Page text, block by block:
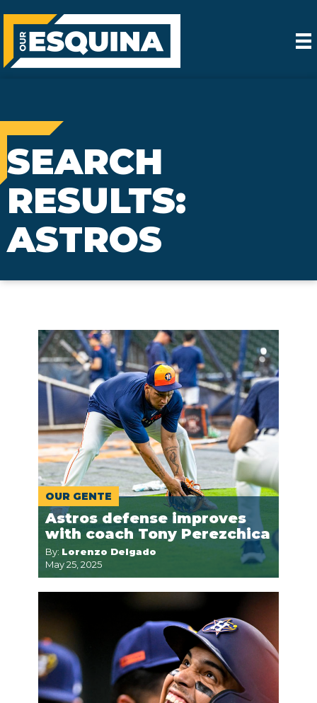
SEARCH
RESULTS:
ASTROS
OUR GENTE
Astros defense improves
with coach Tony Perezchica
By: Lorenzo Delgado
May 25, 2025